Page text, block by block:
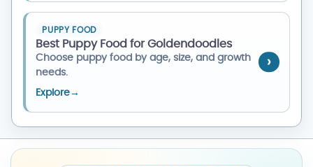
PUPPY FOOD
Best Puppy Food for Goldendoodles
Choose puppy food by age, size, and growth
needs.
Explore→